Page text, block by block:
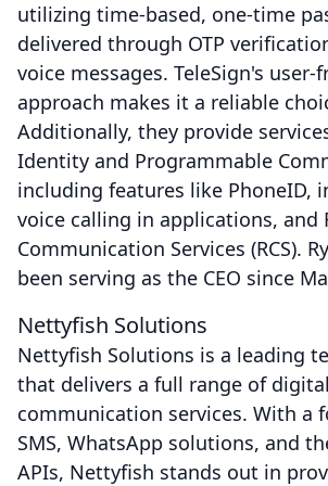
utilizing time-based, one-time
delivered through OTP
voice messages. TeleSign's user-
approach makes it a reliable
Additionally, they provide
Identity and Programmable
including features like PhoneID,
voice calling in applications, and
Communication Services (RCS).
been serving as the CEO since
Nettyfish Solutions
Nettyfish Solutions is a leading
that delivers a full range of digital
communication services. With a
SMS, WhatsApp solutions, and
APIs, Nettyfish stands out in